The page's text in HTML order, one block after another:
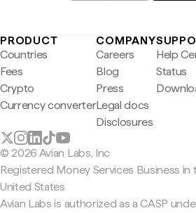
PRODUCT
Countries
Fees
Crypto
Currency converter
COMPANY
Careers
Blog
Press
Legal docs
Disclosures
Help
Status
© 2026 Avian Labs, Inc
Registered Money Services Business in
United States
Avian Labs is authorized as a CASP